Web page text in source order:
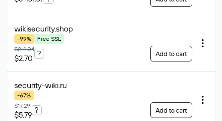
wikisecurity.shop
-99%
Free SSL
$214.04
$2.70
? Add to cart
security-wiki.ru
-67%
$17.29
$5.79
? Add to cart